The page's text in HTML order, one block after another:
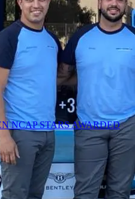
NCAP STARS AWARDED